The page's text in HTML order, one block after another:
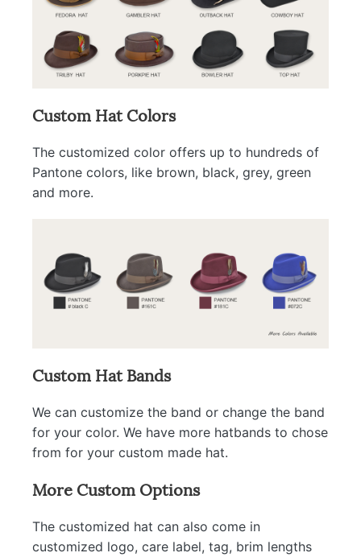
Custom Hat Colors
The customized color offers up to hundreds of
Pantone colors, like brown, black, grey, green
and more.
Custom Hat Bands
We can customize the band or change the band
for your color. We have more hatbands to chose
from for your custom made hat.
More Custom Options
The customized hat can also come in
customized logo, care label, tag, brim lengths